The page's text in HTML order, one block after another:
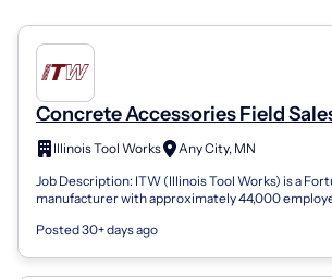
Concrete Accessories Field
Illinois Tool Works
Any City, MN
Job Description: ITW (Illinois Tool Works) is a
manufacturer with approximately 44,000
Posted 30+ days ago